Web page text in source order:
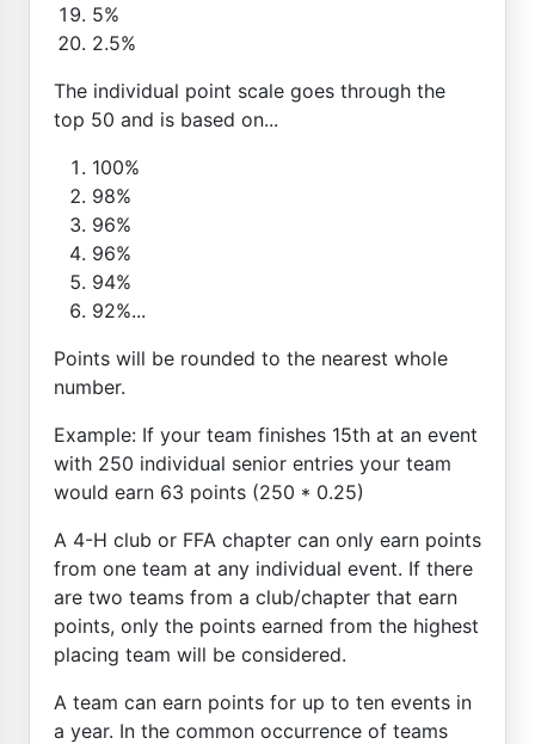
5%
2.5%
The individual point scale goes through the
top 50 and is based on...
100%
98%
96%
96%
94%
92%...
Points will be rounded to the nearest whole
number.
Example: If your team finishes 15th at an event
with 250 individual senior entries your team
would earn 63 points (250 * 0.25)
A 4-H club or FFA chapter can only earn points
from one team at any individual event. If there
are two teams from a club/chapter that earn
points, only the points earned from the highest
placing team will be considered.
A team can earn points for up to ten events in
a year. In the common occurrence of teams